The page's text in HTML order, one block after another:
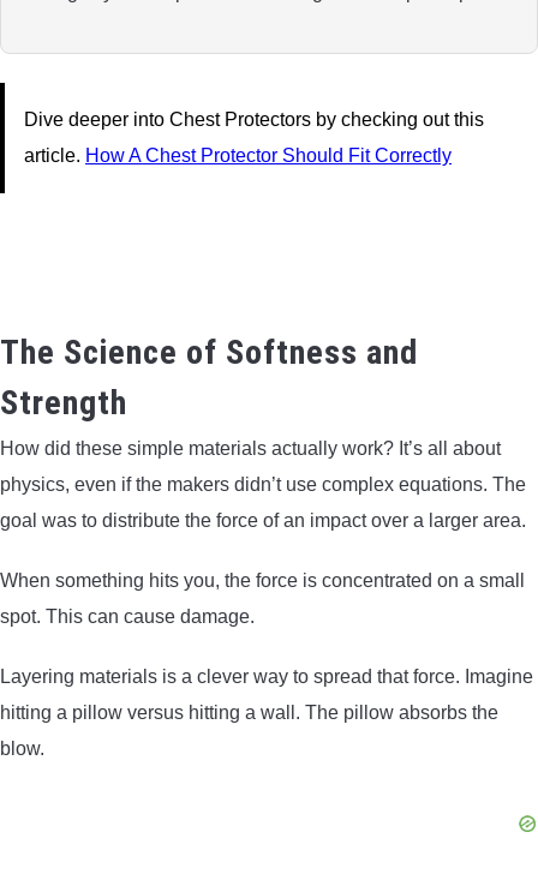
Dive deeper into Chest Protectors by checking out this
article. How A Chest Protector Should Fit Correctly
The Science of Softness and
Strength
How did these simple materials actually work? It’s all about
physics, even if the makers didn’t use complex equations. The
goal was to distribute the force of an impact over a larger area.
When something hits you, the force is concentrated on a small
spot. This can cause damage.
Layering materials is a clever way to spread that force. Imagine
hitting a pillow versus hitting a wall. The pillow absorbs the
blow.